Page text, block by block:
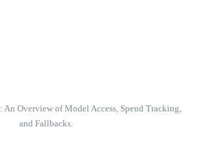
Overview of Model Access, Spend Tracking,
and Fallbacks.